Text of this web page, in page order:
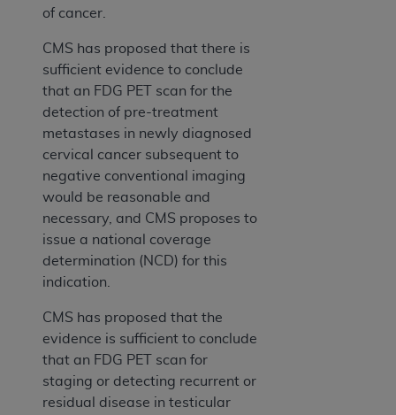
of cancer.
CMS has proposed that there is
sufficient evidence to conclude
that an FDG PET scan for the
detection of pre-treatment
metastases in newly diagnosed
cervical cancer subsequent to
negative conventional imaging
would be reasonable and
necessary, and CMS proposes to
issue a national coverage
determination (NCD) for this
indication.
CMS has proposed that the
evidence is sufficient to conclude
that an FDG PET scan for
staging or detecting recurrent or
residual disease in testicular